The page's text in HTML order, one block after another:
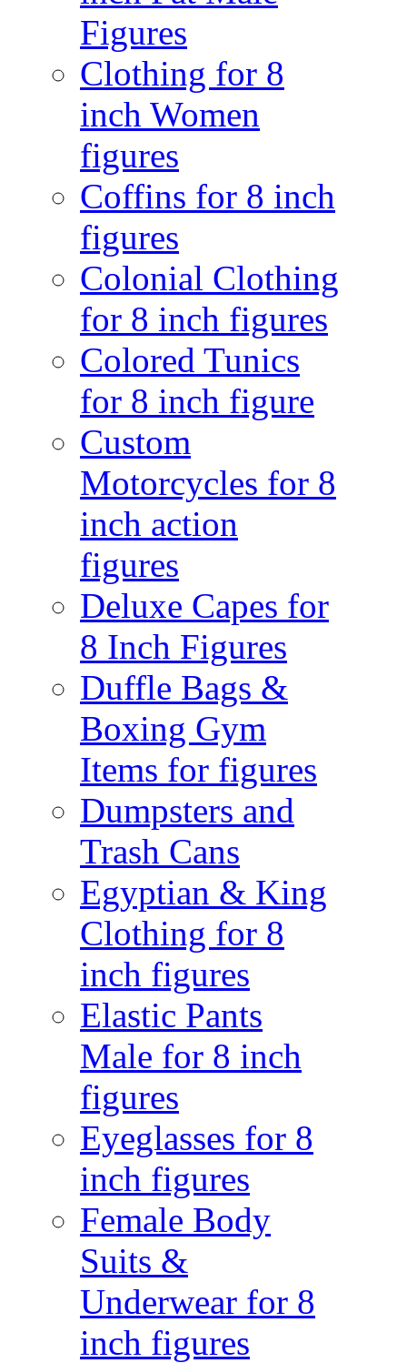
Figures
Clothing for 8
inch Women
figures
Coffins for 8 inch
figures
Colonial Clothing
for 8 inch figures
Colored Tunics
for 8 inch figure
Custom
Motorcycles for 8
inch action
figures
Deluxe Capes for
8 Inch Figures
Duffle Bags &
Boxing Gym
Items for figures
Dumpsters and
Trash Cans
Egyptian & King
Clothing for 8
inch figures
Elastic Pants
Male for 8 inch
figures
Eyeglasses for 8
inch figures
Female Body
Suits &
Underwear for 8
inch figures